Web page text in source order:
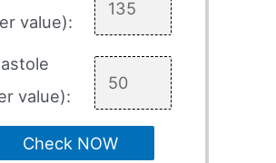
value):
value):
Check NOW